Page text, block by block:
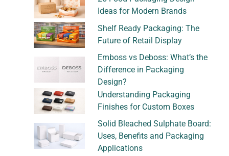
Ideas for Modern Brands
Shelf Ready Packaging: The
Future of Retail Display
Emboss vs Deboss: What’s the
Difference in Packaging
Design?
Understanding Packaging
Finishes for Custom Boxes
Solid Bleached Sulphate Board:
Uses, Benefits and Packaging
Applications